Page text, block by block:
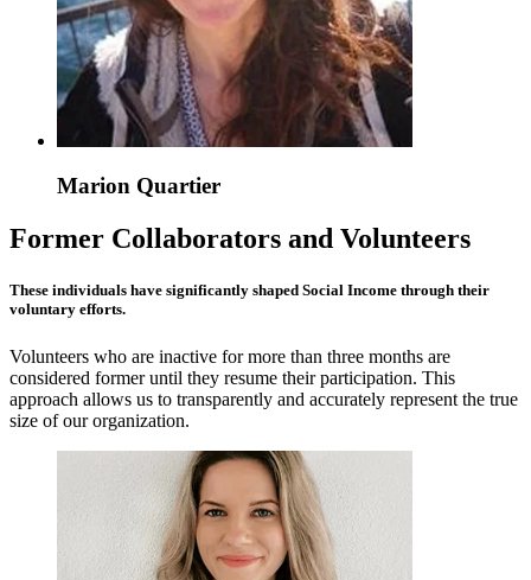
Marion Quartier
Former Collaborators and Volunteers
These individuals have significantly shaped Social Income through their
voluntary efforts.
Volunteers who are inactive for more than three months are
considered former until they resume their participation. This
approach allows us to transparently and accurately represent the true
size of our organization.